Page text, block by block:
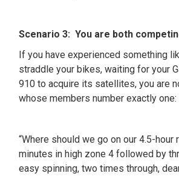
Scenario 3: You are both
If you have experienced something
straddle your bikes, waiting for your
910 to acquire its satellites, you are
whose members number exactly one:
“Where should we go on our 4.5-hour
minutes in high zone 4 followed by
easy spinning, two times through,